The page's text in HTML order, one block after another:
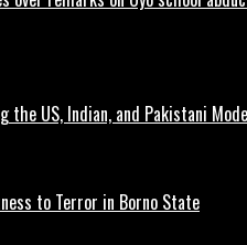
the US, Indian, and Pakistani
to Terror in Borno State